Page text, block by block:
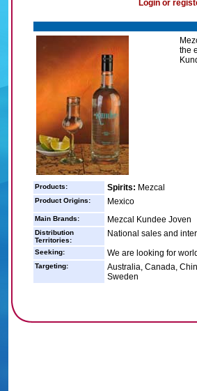
Login or
the
Products: Spirits: Mezcal
Product Origins: Mexico
Main Brands: Mezcal Kundee Joven
Distribution
Territories:
National sales and
Seeking: We are looking for
Targeting:
Australia, Canada,
Sweden